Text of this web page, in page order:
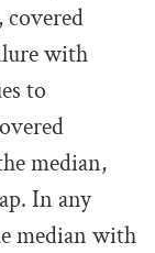
covered
with
to
median,
In any
median with